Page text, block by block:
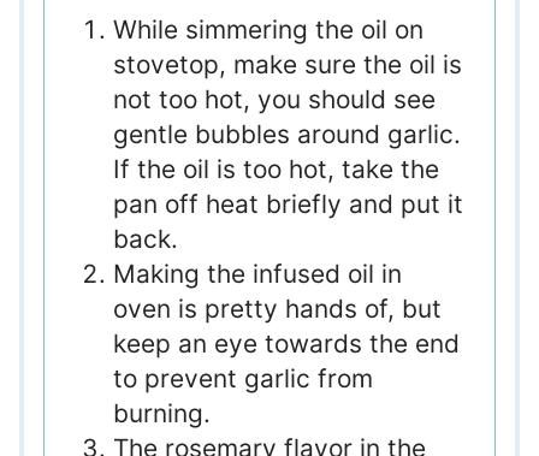
While simmering the oil on
stovetop, make sure the oil is
not too hot, you should see
gentle bubbles around garlic.
If the oil is too hot, take the
pan off heat briefly and put it
back.
Making the infused oil in
oven is pretty hands of, but
keep an eye towards the end
to prevent garlic from
burning.
The rosemary flavor in the